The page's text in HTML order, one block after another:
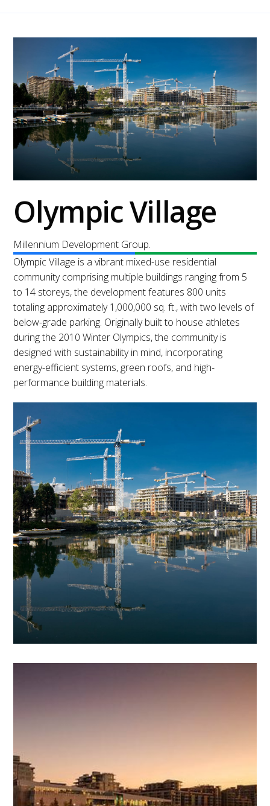
Olympic Village
Millennium Development Group.
Olympic Village is a vibrant mixed-use residential
community comprising multiple buildings ranging from 5
to 14 storeys, the development features 800 units
totaling approximately 1,000,000 sq. ft., with two levels of
below-grade parking. Originally built to house athletes
during the 2010 Winter Olympics, the community is
designed with sustainability in mind, incorporating
energy-efficient systems, green roofs, and high-
performance building materials.